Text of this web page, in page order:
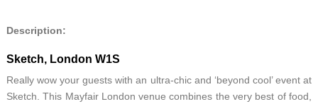
Description:
Sketch, London W1S
Really wow your guests with an ultra-chic and ‘beyond cool’ event at
Sketch. This Mayfair London venue combines the very best of food,